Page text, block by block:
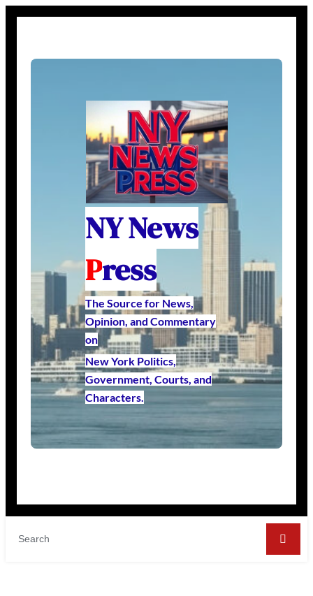
NY News
Press
The Source for News,
Opinion, and Commentary
on
New York Politics,
Government, Courts, and
Characters.